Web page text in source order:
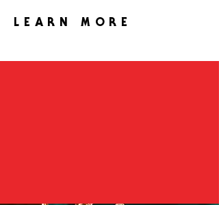
LEARN MORE